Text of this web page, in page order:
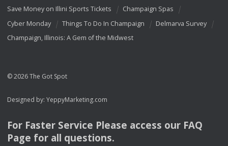
Save Money on Illini Sports Tickets
Champaign Spas
Cyber Monday
Things To Do In Champaign
Delmarva Survey
Champaign, Illinois: A Gem of the Midwest
© 2026 The Got Spot
Designed by: YeppyMarketing.com
For Faster Service Please access our FAQ
Page for all questions.